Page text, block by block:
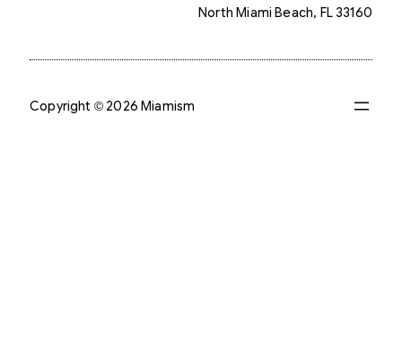
North Miami Beach, FL 33160
Copyright © 2026 Miamism